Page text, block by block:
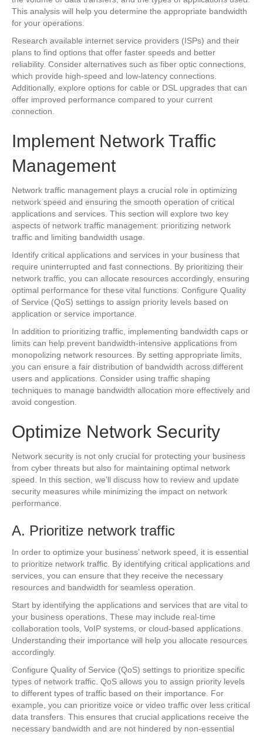
This analysis will help you determine the appropriate bandwidth
for your operations.
Research available internet service providers (ISPs) and their
plans to find options that offer faster speeds and better
reliability. Consider alternatives such as fiber optic connections,
which provide high-speed and low-latency connections.
Additionally, explore options for cable or DSL upgrades that can
offer improved performance compared to your current
connection.
Implement Network Traffic
Management
Network traffic management plays a crucial role in optimizing
network speed and ensuring the smooth operation of critical
applications and services. This section will explore two key
aspects of network traffic management: prioritizing network
traffic and limiting bandwidth usage.
Identify critical applications and services in your business that
require uninterrupted and fast connections. By prioritizing their
network traffic, you can allocate resources accordingly, ensuring
optimal performance for these vital functions. Configure Quality
of Service (QoS) settings to assign priority levels based on
application or service importance.
In addition to prioritizing traffic, implementing bandwidth caps or
limits can help prevent bandwidth-intensive applications from
monopolizing network resources. By setting appropriate limits,
you can ensure a fair distribution of bandwidth across different
users and applications. Consider using traffic shaping
techniques to manage bandwidth allocation more effectively and
avoid congestion.
Optimize Network Security
Network security is not only crucial for protecting your business
from cyber threats but also for maintaining optimal network
speed. In this section, we’ll discuss how to review and update
security measures while minimizing the impact on network
performance.
A. Prioritize network traffic
In order to optimize your business’ network speed, it is essential
to prioritize network traffic. By identifying critical applications and
services, you can ensure that they receive the necessary
resources and bandwidth for seamless operation.
Start by identifying the applications and services that are vital to
your business operations. These may include real-time
collaboration tools, VoIP systems, or cloud-based applications.
Understanding their importance will help you allocate resources
accordingly.
Configure Quality of Service (QoS) settings to prioritize specific
types of network traffic. QoS allows you to assign priority levels
to different types of traffic based on their importance. For
example, you can prioritize voice or video traffic over less critical
data transfers. This ensures that crucial applications receive the
necessary bandwidth and are not hindered by non-essential